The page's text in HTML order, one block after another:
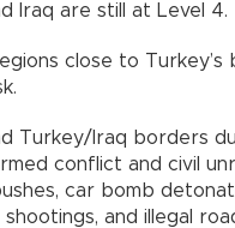
Iraq are still at Level 4.
close to
Turkey/Iraq borders
conflict and civil
car bomb
and illegal